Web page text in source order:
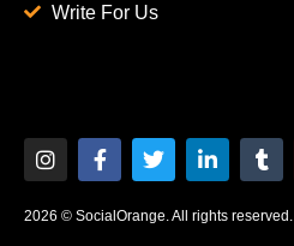
Write For Us
2026 © SocialOrange. All rights reserved.